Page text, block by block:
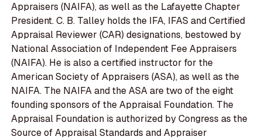
Appraisers (NAIFA), as well as the Lafayette Chapter
President. C. B. Talley holds the IFA, IFAS and Certified
Appraisal Reviewer (CAR) designations, bestowed by
National Association of Independent Fee Appraisers
(NAIFA). He is also a certified instructor for the
American Society of Appraisers (ASA), as well as the
NAIFA. The NAIFA and the ASA are two of the eight
founding sponsors of the Appraisal Foundation. The
Appraisal Foundation is authorized by Congress as the
Source of Appraisal Standards and Appraiser